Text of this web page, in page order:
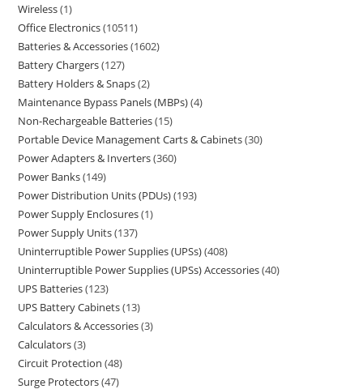
Wireless 1
Office Electronics 10511
Batteries & Accessories 1602
Battery Chargers 127
Battery Holders & Snaps 2
Maintenance Bypass Panels (MBPs) 4
Non-Rechargeable Batteries 15
Portable Device Management Carts & Cabinets 30
Power Adapters & Inverters 360
Power Banks 149
Power Distribution Units (PDUs) 193
Power Supply Enclosures 1
Power Supply Units 137
Uninterruptible Power Supplies (UPSs) 408
Uninterruptible Power Supplies (UPSs) Accessories 40
UPS Batteries 123
UPS Battery Cabinets 13
Calculators & Accessories 3
Calculators 3
Circuit Protection 48
Surge Protectors 47